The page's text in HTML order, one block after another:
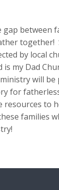
gap between
together!
by local
is my Dad
will be
for
resources to
families